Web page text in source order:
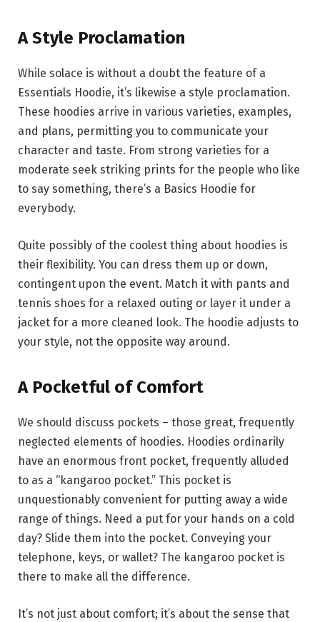
A Style Proclamation
While solace is without a doubt the feature of a
Essentials Hoodie, it’s likewise a style proclamation.
These hoodies arrive in various varieties, examples,
and plans, permitting you to communicate your
character and taste. From strong varieties for a
moderate seek striking prints for the people who like
to say something, there’s a Basics Hoodie for
everybody.
Quite possibly of the coolest thing about hoodies is
their flexibility. You can dress them up or down,
contingent upon the event. Match it with pants and
tennis shoes for a relaxed outing or layer it under a
jacket for a more cleaned look. The hoodie adjusts to
your style, not the opposite way around.
A Pocketful of Comfort
We should discuss pockets – those great, frequently
neglected elements of hoodies. Hoodies ordinarily
have an enormous front pocket, frequently alluded
to as a “kangaroo pocket.” This pocket is
unquestionably convenient for putting away a wide
range of things. Need a put for your hands on a cold
day? Slide them into the pocket. Conveying your
telephone, keys, or wallet? The kangaroo pocket is
there to make all the difference.
It’s not just about comfort; it’s about the sense that